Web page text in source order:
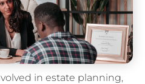
in estate planning,